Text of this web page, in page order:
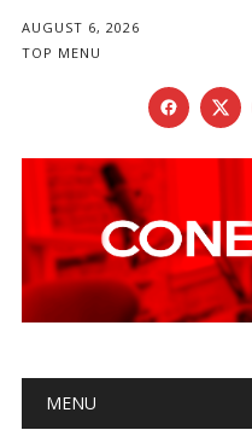
AUGUST 6, 2026
TOP MENU
Main menu
MENU